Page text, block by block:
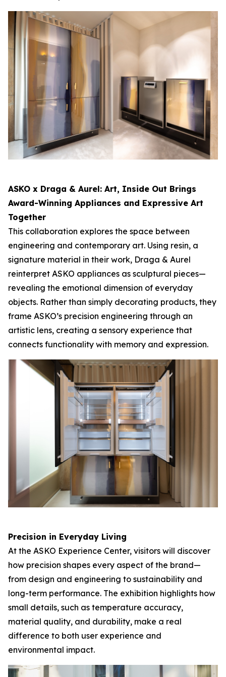
ASKO x Draga & Aurel: Art, Inside Out Brings
Award-Winning Appliances and Expressive Art
Together
This collaboration explores the space between
engineering and contemporary art. Using resin, a
signature material in their work, Draga & Aurel
reinterpret ASKO appliances as sculptural pieces—
revealing the emotional dimension of everyday
objects. Rather than simply decorating products, they
frame ASKO’s precision engineering through an
artistic lens, creating a sensory experience that
connects functionality with memory and expression.
Precision in Everyday Living
At the ASKO Experience Center, visitors will discover
how precision shapes every aspect of the brand—
from design and engineering to sustainability and
long-term performance. The exhibition highlights how
small details, such as temperature accuracy,
material quality, and durability, make a real
difference to both user experience and
environmental impact.